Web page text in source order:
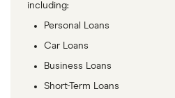
including:
Personal Loans
Car Loans
Business Loans
Short-Term Loans